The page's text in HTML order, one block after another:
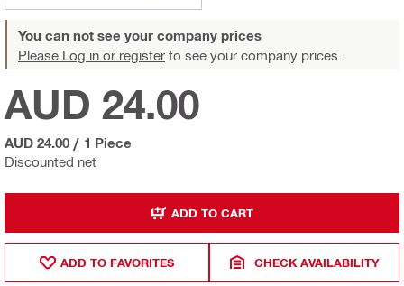
You can not see your company prices
Please Log in or register to see your company prices.
Discounted net
AUD 24.00
AUD 24.00 / 1 Piece
ADD TO CART
ADD TO FAVORITES CHECK AVAILABILITY